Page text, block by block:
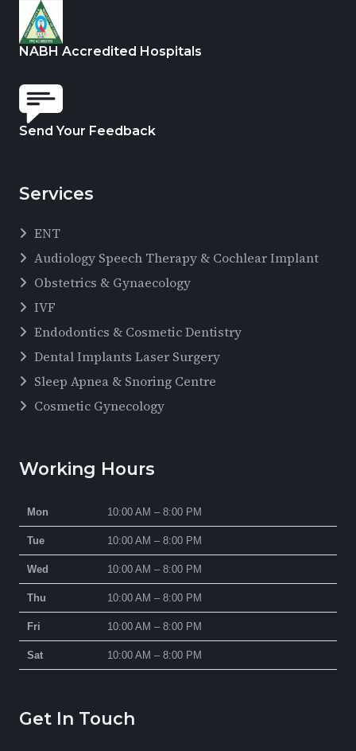
NABH Accredited Hospitals
Send Your Feedback
Services
ENT
Audiology Speech Therapy & Cochlear Implant
Obstetrics & Gynaecology
IVF
Endodontics & Cosmetic Dentistry
Dental Implants Laser Surgery
Sleep Apnea & Snoring Centre
Cosmetic Gynecology
Working Hours
Mon 10:00 AM – 8:00 PM
Tue 10:00 AM – 8:00 PM
Wed 10:00 AM – 8:00 PM
Thu 10:00 AM – 8:00 PM
Fri 10:00 AM – 8:00 PM
Sat 10:00 AM – 8:00 PM
Get In Touch